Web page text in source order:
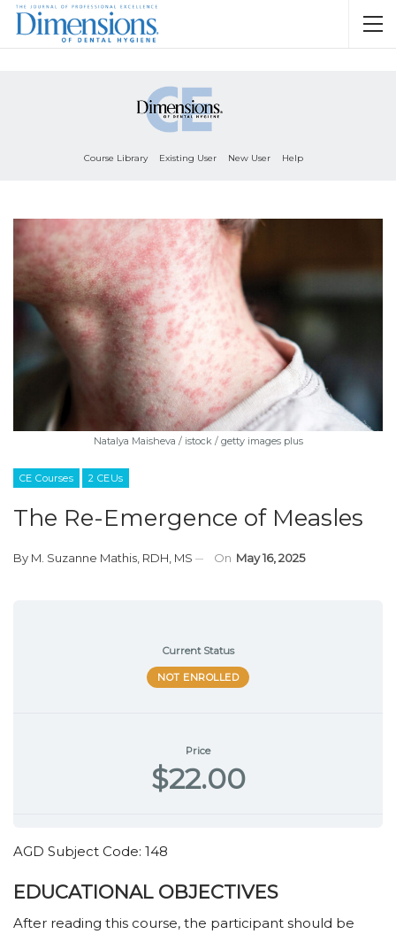
Course Library Existing User New User Help
Natalya Maisheva / istock / getty images plus
CE Courses 2 CEUs
The Re-Emergence of Measles
By M. Suzanne Mathis, RDH, MS On May 16, 2025
Current Status
NOT ENROLLED
Price
$22.00
AGD Subject Code: 148
EDUCATIONAL OBJECTIVES
After reading this course, the participant should be